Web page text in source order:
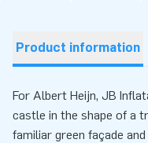
Product information
For Albert Heijn, JB
castle in the shape of a
familiar green façade